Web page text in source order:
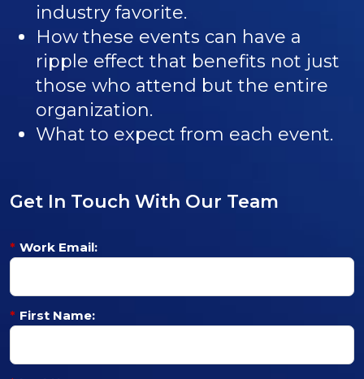
industry favorite.
How these events can have a
ripple effect that benefits not just
those who attend but the entire
organization.
What to expect from each event.
Get In Touch With Our Team
* Work Email:
* First Name: